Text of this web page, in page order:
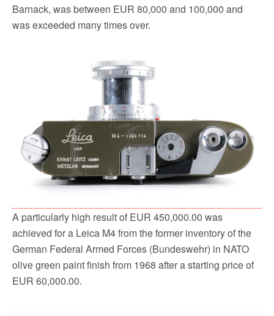
Barnack, was between EUR 80,000 and 100,000 and
was exceeded many times over.
A particularly high result of EUR 450,000.00 was
achieved for a Leica M4 from the former inventory of the
German Federal Armed Forces (Bundeswehr) in NATO
olive green paint finish from 1968 after a starting price of
EUR 60,000.00.